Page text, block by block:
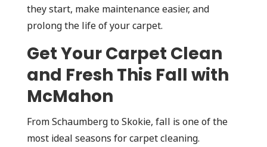
they start, make maintenance easier, and
prolong the life of your carpet.
Get Your Carpet Clean
and Fresh This Fall with
McMahon
From Schaumberg to Skokie, fall is one of the
most ideal seasons for carpet cleaning.